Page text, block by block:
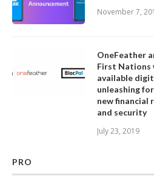
November 7,
OneFeather
First Nations
available
unleashing
new financial
and security
July 23, 2019
PRO